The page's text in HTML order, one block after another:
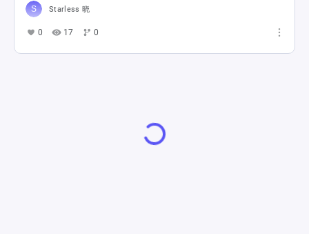
Starless 晓
0 17 0